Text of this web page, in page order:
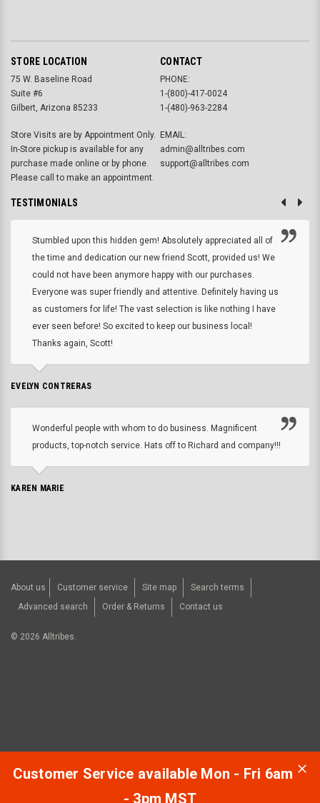
STORE LOCATION
75 W. Baseline Road
Suite #6
Gilbert, Arizona 85233
Store Visits are by Appointment Only.
In-Store pickup is available for any
purchase made online or by phone.
Please call to make an appointment.
CONTACT
PHONE:
1-(800)-417-0024
1-(480)-963-2284
EMAIL:
admin@alltribes.com
support@alltribes.com
TESTIMONIALS
Stumbled upon this hidden gem! Absolutely appreciated all of
the time and dedication our new friend Scott, provided us! We
could not have been anymore happy with our purchases.
Everyone was super friendly and attentive. Definitely having us
as customers for life! The vast selection is like nothing I have
ever seen before! So excited to keep our business local!
Thanks again, Scott!
EVELYN CONTRERAS
Wonderful people with whom to do business. Magnificent
products, top-notch service. Hats off to Richard and company!!!
KAREN MARIE
About us Customer service Site map
Search terms
Advanced search
Order & Returns Contact us
© 2026 Alltribes.
Customer Service available Mon - Fri 6am
- 3pm MST